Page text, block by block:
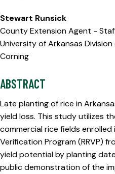
Stewart Runsick
County Extension Agent -
University of Arkansas
Corning
ABSTRACT
Late planting of rice in
yield loss. This study utilizes
commercial rice fields enrolled
Verification Program (RRVP)
yield potential by planting
public demonstration of the